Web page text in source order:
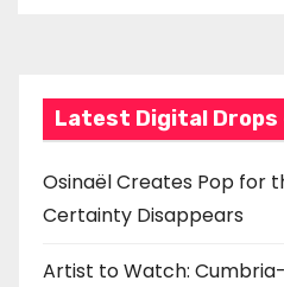
Latest Digital Drops
Osinaël Creates Pop for
Certainty Disappears
Artist to Watch: